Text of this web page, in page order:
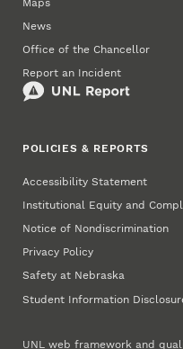
Maps
News
Office of the Chancellor
Report an Incident
POLICIES & REPORTS
Accessibility Statement
Institutional Equity and
Notice of Nondiscrimination
Privacy Policy
Safety at Nebraska
Student Information
UNL web framework and